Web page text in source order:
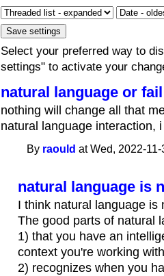
Select your preferred way to
settings" to activate your
natural language or fail
nothing will change all that
natural language interaction,
By raould at Wed, 2022-
natural language is
I think natural language is
The good parts of natural
1) that you have an
context you're working
2) recognizes when you